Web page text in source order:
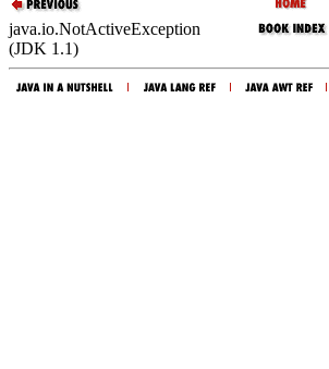
java.io.NotActiveException
(JDK 1.1)